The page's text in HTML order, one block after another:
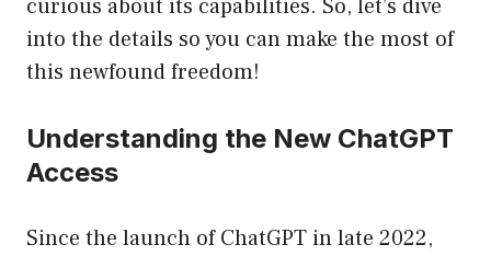
curious about its capabilities. So, let’s dive
into the details so you can make the most of
this newfound freedom!
Understanding the New ChatGPT
Access
Since the launch of ChatGPT in late 2022,